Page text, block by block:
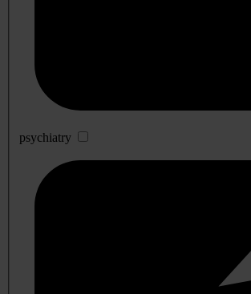
psychiatry